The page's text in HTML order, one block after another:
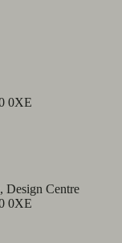
0XE
Design Centre
0XE